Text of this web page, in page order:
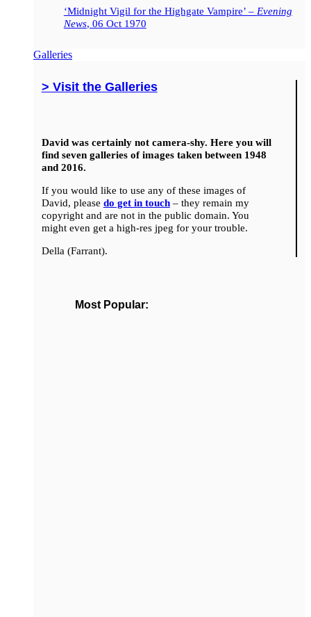
‘Midnight Vigil for the Highgate Vampire’ – Evening
News, 06 Oct 1970
Galleries
> Visit the Galleries
David was certainly not camera-shy. Here you will
find seven galleries of images taken between 1948
and 2016.
If you would like to use any of these images of
David, please do get in touch– they remain my
copyright and are not in the public domain. You
might even get a high-res jpeg for your trouble.
Della (Farrant).
Most Popular: